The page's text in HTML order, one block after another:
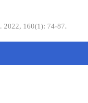
. 2022, 160(1): 74-87.